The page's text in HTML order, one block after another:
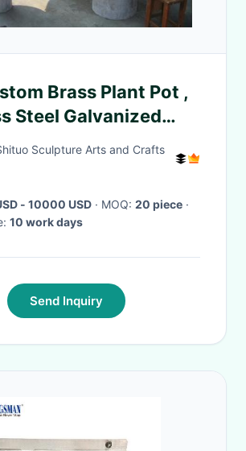
Brass Plant Pot ,
Steel Galvanized
Sculpture Arts and Crafts
- 10000 USD · MOQ: 20 piece ·
10 work days
Send Inquiry